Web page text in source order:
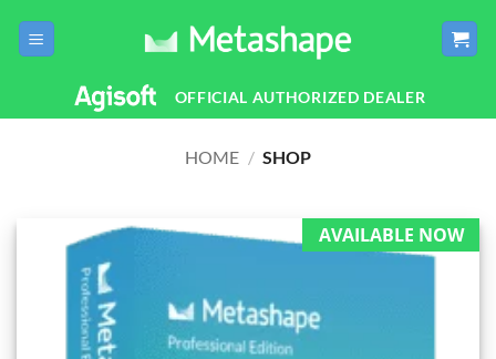
OFFICIAL AUTHORIZED DEALER
HOME / SHOP
AVAILABLE NOW